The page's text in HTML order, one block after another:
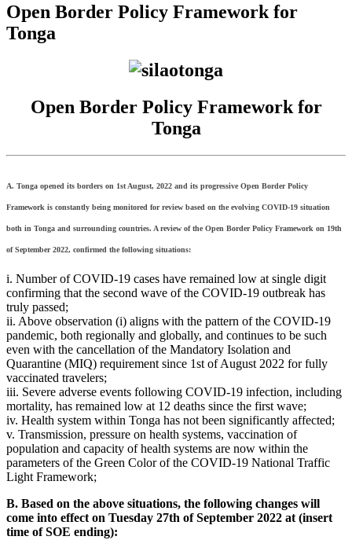
Open Border Policy Framework for
Tonga
Open Border Policy Framework for
Tonga
A. Tonga opened its borders on 1st August, 2022 and its progressive Open Border Policy
Framework is constantly being monitored for review based on the evolving COVID-19 situation
both in Tonga and surrounding countries. A review of the Open Border Policy Framework on 19th
of September 2022, confirmed the following situations:
i. Number of COVID-19 cases have remained low at single digit
confirming that the second wave of the COVID-19 outbreak has
truly passed;
ii. Above observation (i) aligns with the pattern of the COVID-19
pandemic, both regionally and globally, and continues to be such
even with the cancellation of the Mandatory Isolation and
Quarantine (MIQ) requirement since 1st of August 2022 for fully
vaccinated travelers;
iii. Severe adverse events following COVID-19 infection, including
mortality, has remained low at 12 deaths since the first wave;
iv. Health system within Tonga has not been significantly affected;
v. Transmission, pressure on health systems, vaccination of
population and capacity of health systems are now within the
parameters of the Green Color of the COVID-19 National Traffic
Light Framework;
B. Based on the above situations, the following changes will
come into effect on Tuesday 27th of September 2022 at (insert
time of SOE ending):